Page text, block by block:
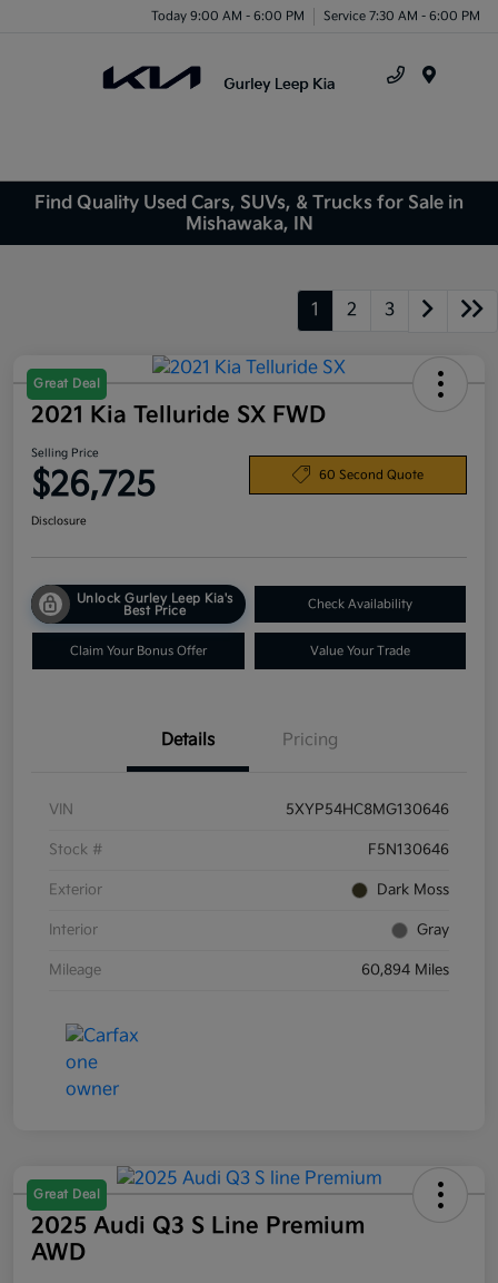
Today 9:00 AM - 6:00 PM Service 7:30 AM - 6:00 PM
Find Quality Used Cars, SUVs, & Trucks for Sale in
Mishawaka, IN
1 2 3
Great Deal
2021 Kia Telluride SX FWD
Selling Price
$26,725 60 Second Quote
Disclosure
Unlock Gurley Leep Kia's
Best Price
Check Availability
Claim Your Bonus Offer Value Your Trade
Details Pricing
VIN 5XYP54HC8MG130646
Stock # F5N130646
Exterior Dark Moss
Interior Gray
Mileage 60,894 Miles
Great Deal
2025 Audi Q3 S Line Premium
AWD